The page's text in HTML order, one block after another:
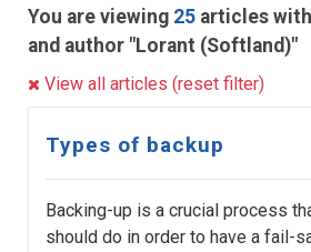
You are viewing 25 articles
and author "Lorant (Softland)"
View all articles (reset filter)
Types of backup
Backing-up is a crucial process
should do in order to have a fail-